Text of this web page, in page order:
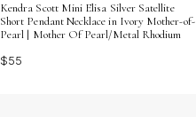
Kendra Scott Mini Elisa Silver Satellite
Short Pendant Necklace in Ivory Mother-of-
Pearl | Mother Of Pearl/Metal Rhodium
$55